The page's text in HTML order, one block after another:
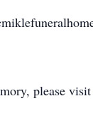
please